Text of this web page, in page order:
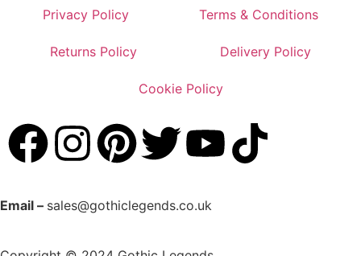
Privacy Policy Terms & Conditions
Returns Policy Delivery Policy
Cookie Policy
Email – sales@gothiclegends.co.uk